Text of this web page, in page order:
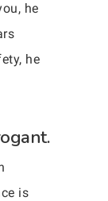
he
he
is